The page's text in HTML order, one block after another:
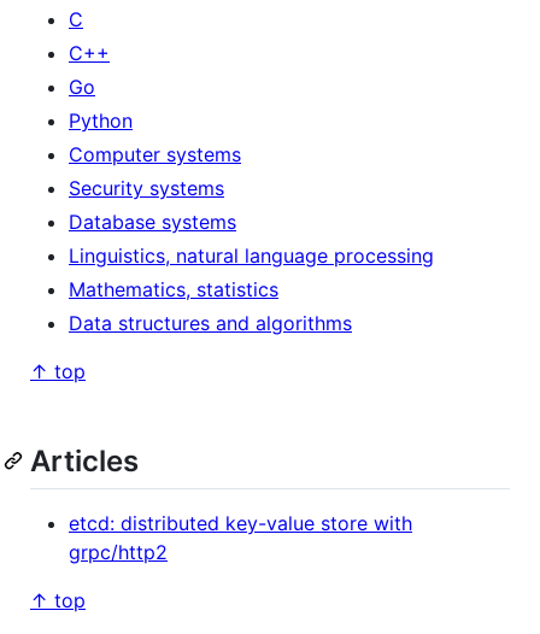
C
C++
Go
Python
Computer systems
Security systems
Database systems
Linguistics, natural language processing
Mathematics, statistics
Data structures and algorithms
↑ top
Articles
etcd: distributed key-value store with
grpc/http2
↑ top